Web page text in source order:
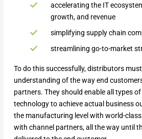
accelerating the IT
growth, and revenue
simplifying supply chain
streamlining go-to-market
To do this successfully, distributors
understanding of the way end
partners. They should enable all types
technology to achieve actual business
the manufacturing level with world-
with channel partners, all the way until